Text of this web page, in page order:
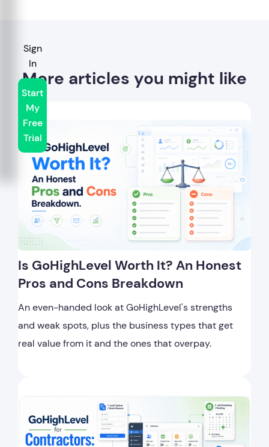
Sign
In
Start
My
Free
Trial
More articles you might like
Is GoHighLevel Worth It? An Honest
Pros and Cons Breakdown
An even-handed look at GoHighLevel's strengths
and weak spots, plus the business types that get
real value from it and the ones that overpay.